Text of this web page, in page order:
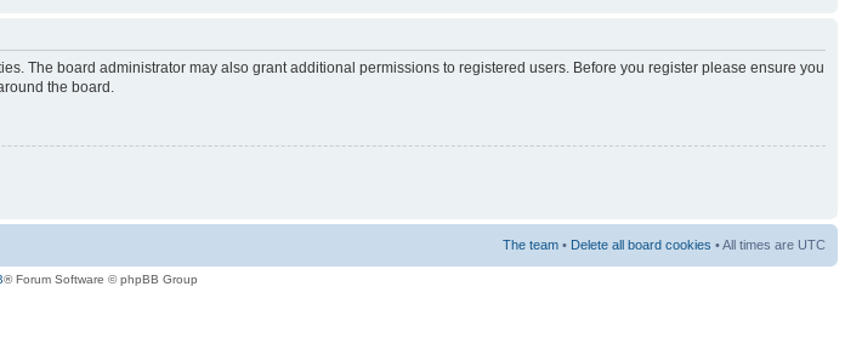
The board administrator may also grant additional permissions to registered users. Before you register please ensure you
the board.
The team • Delete all board cookies • All times are UTC
® Forum Software © phpBB Group